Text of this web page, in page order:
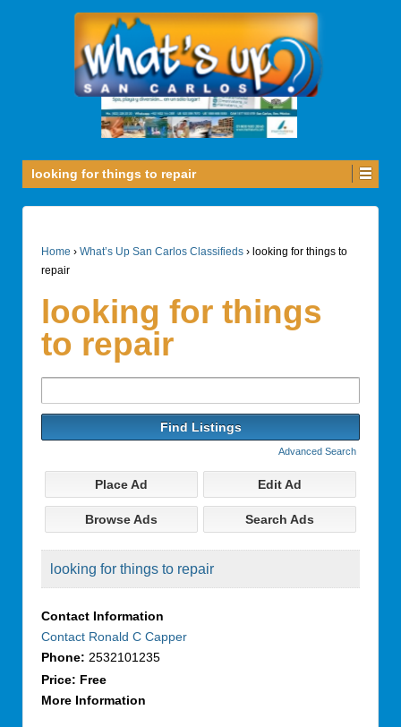
looking for things to repair
Home › What’s Up San Carlos Classifieds › looking for things to
repair
looking for things
to repair
for:
Advanced Search
Place Ad Edit Ad
Browse Ads Search Ads
looking for things to repair
Contact Information
Contact Ronald C Capper
Phone: 2532101235
Price: Free
More Information